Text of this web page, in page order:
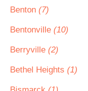
Benton (7)
Bentonville (10)
Berryville (2)
Bethel Heights (1)